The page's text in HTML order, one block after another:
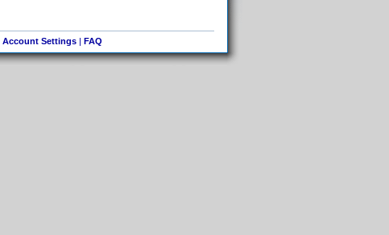
Account Settings| FAQ